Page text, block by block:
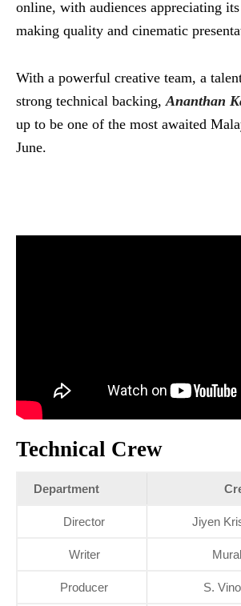
online, with audiences appreciating
making quality and cinematic
With a powerful creative team, a
strong technical backing,Ananthan
up to be one of the most awaited
June.
Technical Crew
Department
Director Jiyen
Writer
Producer S.